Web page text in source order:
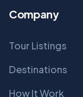
Company
Tour Listings
Destinations
How It Work